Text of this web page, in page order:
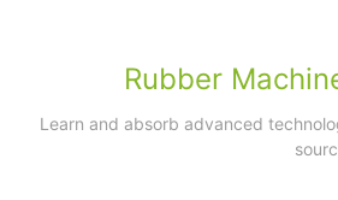
Rubber
Learn and absorb advanced